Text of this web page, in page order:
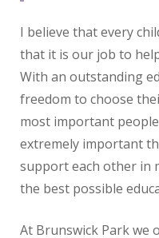
I believe that every
that it is our job to
With an outstanding
freedom to choose
most important
extremely important
support each other in
the best possible
At Brunswick Park we